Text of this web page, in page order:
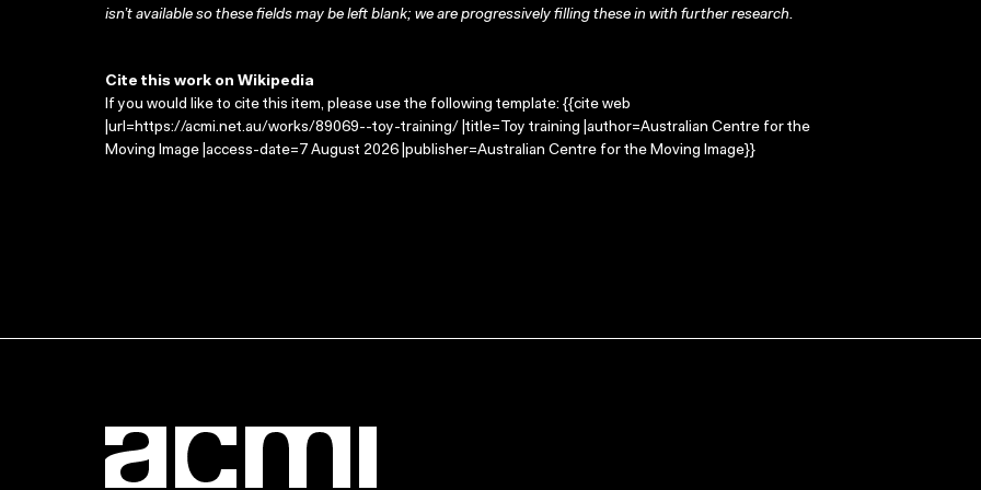
isn’t available so these fields may be left blank; we are progressively filling these in with further research.
Cite this work on Wikipedia
If you would like to cite this item, please use the following template: {{cite web
|url=https://acmi.net.au/works/89069--toy-training/ |title=Toy training |author=Australian Centre for the
Moving Image |access-date=7 August 2026 |publisher=Australian Centre for the Moving Image}}